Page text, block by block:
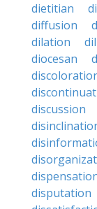
dietitian
diffusion
dilation
diocesan
discussion
disputation